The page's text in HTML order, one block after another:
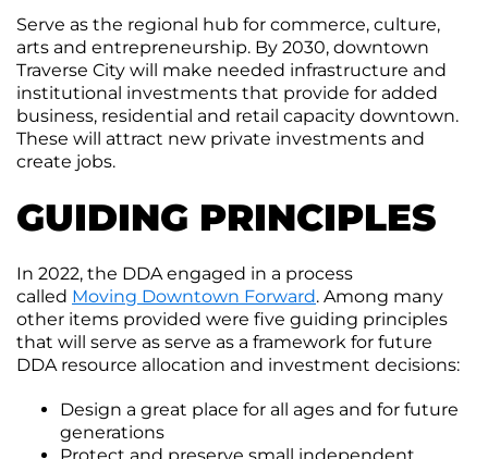
Downtown
Forward
TIF
Plan
Subcommittee
Downtown
Development
Council
Serve as the regional hub for commerce, culture,
arts and entrepreneurship. By 2030, downtown
Traverse City will make needed infrastructure and
institutional investments that provide for added
business, residential and retail capacity downtown.
These will attract new private investments and
create jobs.
GUIDING PRINCIPLES
In 2022, the DDA engaged in a process
called Moving Downtown Forward. Among many
other items provided were five guiding principles
that will serve as serve as a framework for future
DDA resource allocation and investment decisions:
Design a great place for all ages and for future
generations